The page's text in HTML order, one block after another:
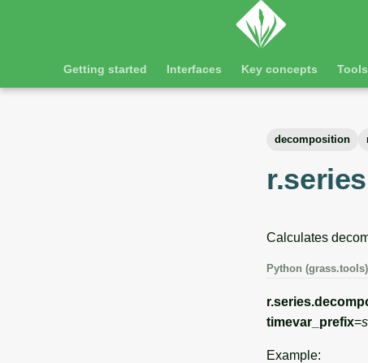
Getting started Interfaces Key concepts Tools
decomposition
Calculates
Python (grass.tools)
timevar_prefix=
Example: